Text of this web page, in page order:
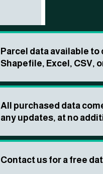
Parcel data available to
Shapefile, Excel, CSV,
All purchased data
any updates, at no
Contact us for a free